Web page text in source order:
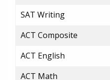
SAT Writing
ACT Composite
ACT English
ACT Math